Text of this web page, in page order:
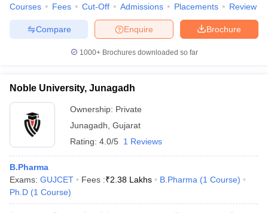
Courses Fees Cut-Off Admissions Placements Review
Brochure
Enquire
Compare
1000+Brochures downloaded so far
Noble University, Junagadh
Ownership: Private
Junagadh Gujarat
Rating: 4.0/5 1 Reviews
B.Pharma
Exams: GUJCET Fees :₹2.38 Lakhs B.Pharma (1 Course)
Ph.D (1 Course)